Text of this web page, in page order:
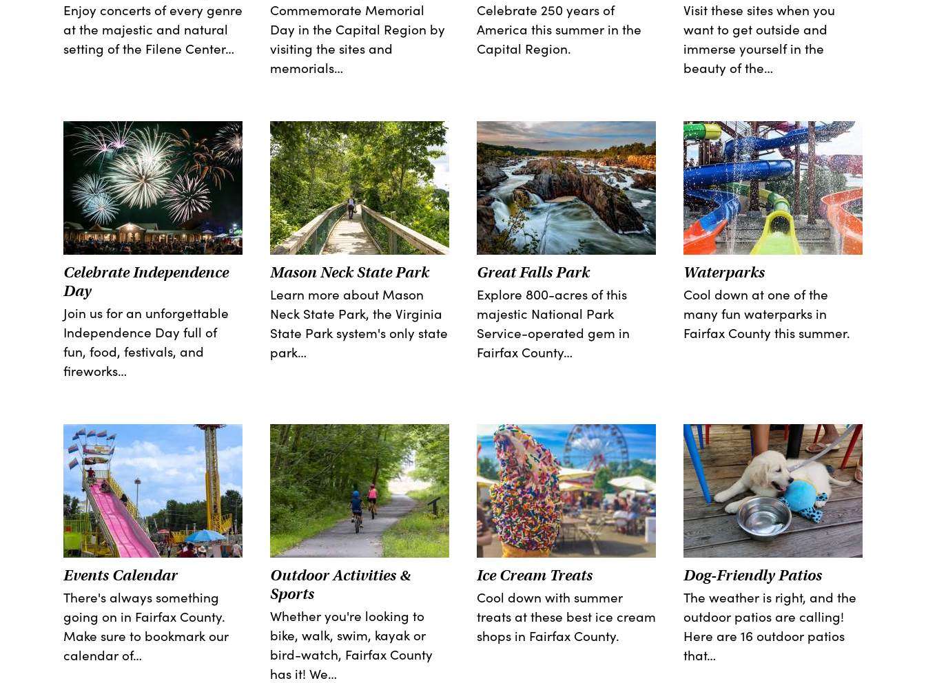
Enjoy concerts of every genre
at the majestic and natural
setting of the Filene Center…
Commemorate Memorial
Day in the Capital Region by
visiting the sites and
memorials…
Celebrate 250 years of
America this summer in the
Capital Region.
Visit these sites when you
want to get outside and
immerse yourself in the
beauty of the…
Celebrate Independence
Day
Join us for an unforgettable
Independence Day full of
fun, food, festivals, and
fireworks…
Mason Neck State Park
Learn more about Mason
Neck State Park, the Virginia
State Park system's only state
park…
Great Falls Park
Explore 800-acres of this
majestic National Park
Service-operated gem in
Fairfax County…
Waterparks
Cool down at one of the
many fun waterparks in
Fairfax County this summer.
Events Calendar
There's always something
going on in Fairfax County.
Make sure to bookmark our
calendar of…
Outdoor Activities &
Sports
Whether you're looking to
bike, walk, swim, kayak or
bird-watch, Fairfax County
has it! We…
Ice Cream Treats
Cool down with summer
treats at these best ice cream
shops in Fairfax County.
Dog-Friendly Patios
The weather is right, and the
outdoor patios are calling!
Here are 16 outdoor patios
that…